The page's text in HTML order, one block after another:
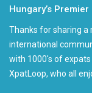
Hungary’s
Thanks for sharing
international
with 1000's of
XpatLoop, who all